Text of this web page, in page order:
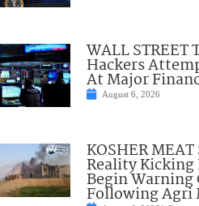
WALL STREET
Hackers
At Major
August 6, 2026
KOSHER
Reality Kicking
Begin Warning
Following Agri